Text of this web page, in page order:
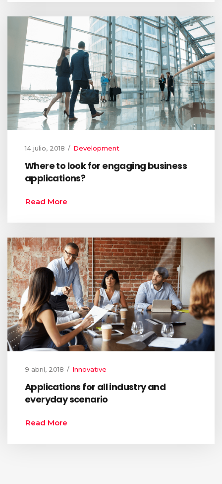
14 julio, 2018 Development
Where to look for engaging business
applications?
Read More
9 abril, 2018 Innovative
Applications for all industry and
everyday scenario
Read More